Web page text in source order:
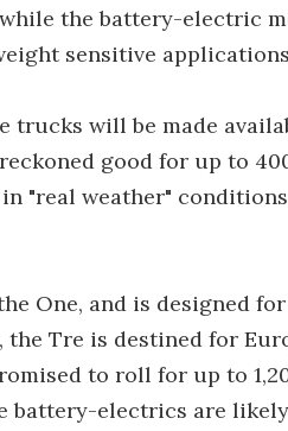
the battery-electric
sensitive
will be made
good for up to
"real weather"
One, and is designed
Tre is destined for
to roll for up to
battery-electrics are